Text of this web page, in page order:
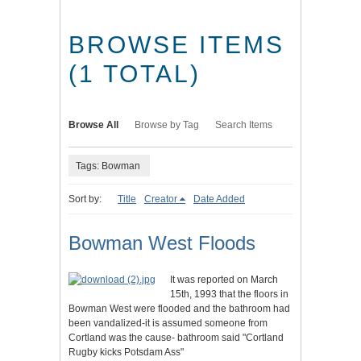
BROWSE ITEMS
(1 TOTAL)
Browse All Browse by Tag Search Items
Tags: Bowman
Sort by: Title Creator Date Added
Bowman West Floods
It was reported on March
15th, 1993 that the floors in
Bowman West were flooded and the bathroom had
been vandalized-it is assumed someone from
Cortland was the cause- bathroom said "Cortland
Rugby kicks Potsdam Ass"